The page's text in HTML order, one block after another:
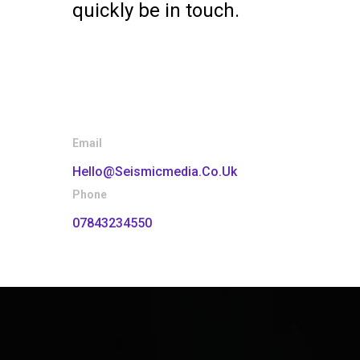
quickly be in touch.
Email
Hello@seismicmedia.co.uk
Phone
07843234550